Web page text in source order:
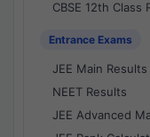
CBSE 12th Class
Entrance Exams
JEE Main Results
NEET Results
JEE Advanced